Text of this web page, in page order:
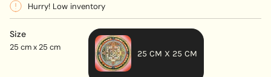
Hurry! Low inventory
Size
25 cm x 25 cm
25 CM X 25 CM